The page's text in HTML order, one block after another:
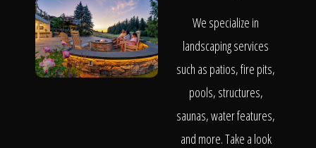
We specialize in
landscaping services
such as patios, fire pits,
pools, structures,
saunas, water features,
and more. Take a look